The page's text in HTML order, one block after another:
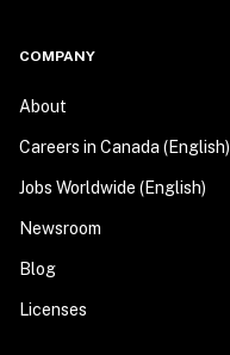
COMPANY
About
Careers in Canada (English)
Jobs Worldwide (English)
Newsroom
Blog
Licenses